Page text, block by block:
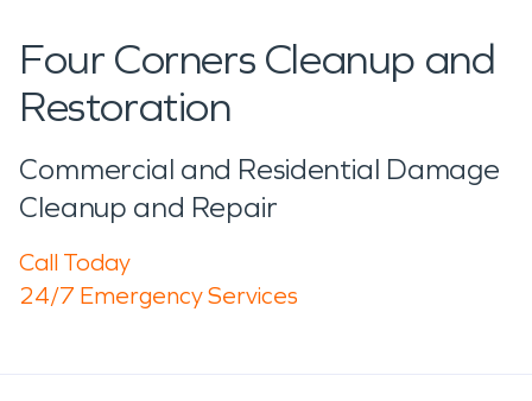
Four Corners Cleanup and
Restoration
Commercial and Residential Damage
Cleanup and Repair
Call Today
24/7 Emergency Services